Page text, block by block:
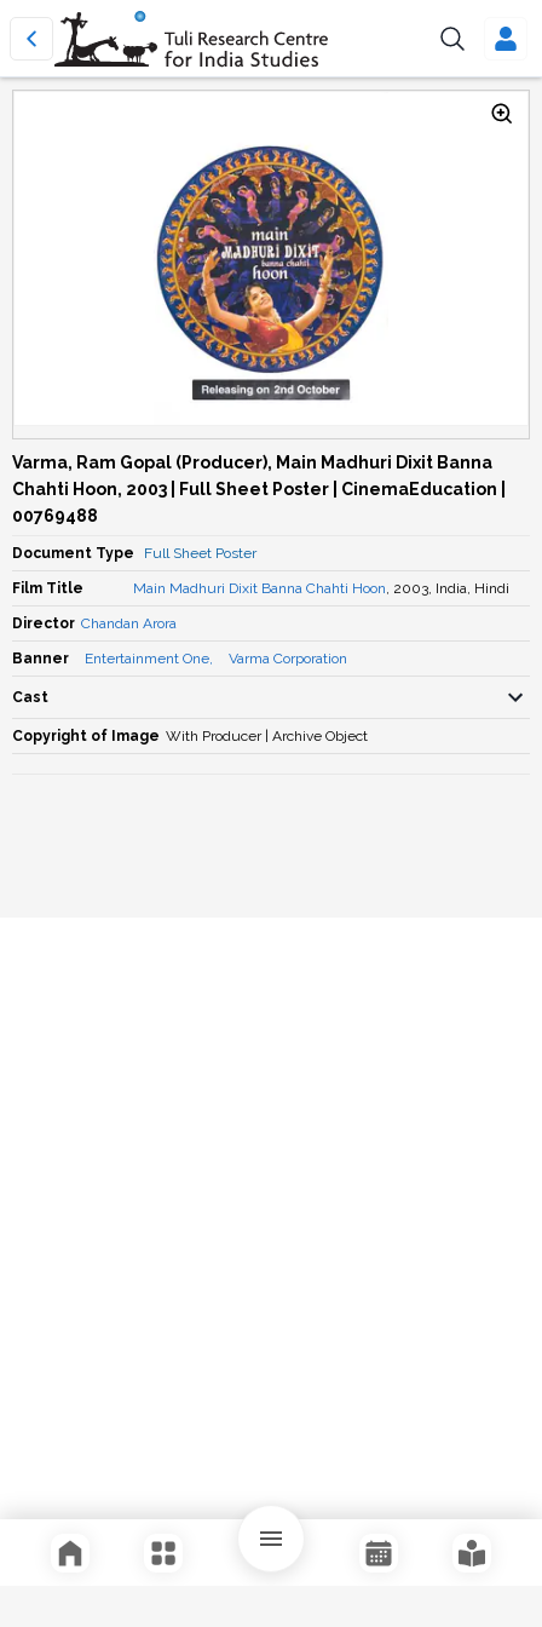
Varma, Ram Gopal (Producer), Main Madhuri Dixit Banna
Chahti Hoon, 2003 | Full Sheet Poster | CinemaEducation |
00769488
Document Type Full Sheet Poster
Film Title Main Madhuri Dixit Banna Chahti Hoon, 2003, India, Hindi
Director Chandan Arora
Banner Entertainment One, Varma Corporation
Cast
Copyright of Image With Producer | Archive Object